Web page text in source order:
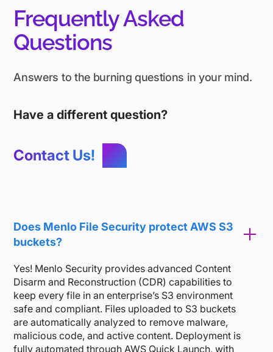
Frequently Asked
Questions
Answers to the burning questions in your mind.
Have a different question?
Contact Us!
Does Menlo File Security protect AWS S3
buckets?
Yes! Menlo Security provides advanced Content
Disarm and Reconstruction (CDR) capabilities to
keep every file in an enterprise’s S3 environment
safe and compliant. Files uploaded to S3 buckets
are automatically analyzed to remove malware,
malicious code, and active content. Deployment is
fully automated through AWS Quick Launch, with